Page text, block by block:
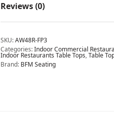
Reviews (0)
SKU:AW48R-FP3
Categories:Indoor Commercial
Indoor Restaurants Table Tops,Table
Brand: BFM Seating